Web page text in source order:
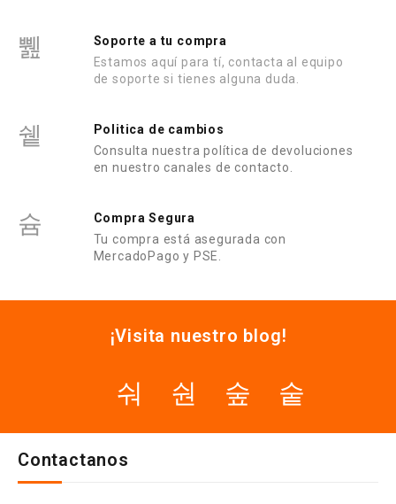
Soporte a tu compra
Estamos aquí para tí, contacta al equipo
de soporte si tienes alguna duda.
Politica de cambios
Consulta nuestra política de devoluciones
en nuestro canales de contacto.
Compra Segura
Tu compra está asegurada con
MercadoPago y PSE.
¡Visita nuestro blog!
Contactanos